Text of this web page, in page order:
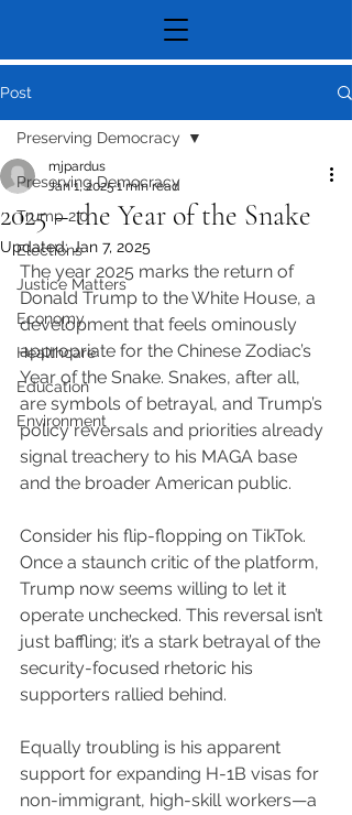
Post
Preserving Democracy
Trump 2.0
Elections
Justice Matters
Economy
Healthcare
Education
Environment
Preserving Democracy
2025 – the Year of the Snake
mjpardus
Jan 1, 20251 min read
Updated:Jan 7, 2025
The year 2025 marks the return of
Donald Trump to the White House, a
development that feels ominously
appropriate for the Chinese Zodiac’s
Year of the Snake. Snakes, after all,
are symbols of betrayal, and Trump’s
policy reversals and priorities already
signal treachery to his MAGA base
and the broader American public.
Consider his flip-flopping on TikTok.
Once a staunch critic of the platform,
Trump now seems willing to let it
operate unchecked. This reversal isn’t
just baffling; it’s a stark betrayal of the
security-focused rhetoric his
supporters rallied behind.
Equally troubling is his apparent
support for expanding H-1B visas for
non-immigrant, high-skill workers—a